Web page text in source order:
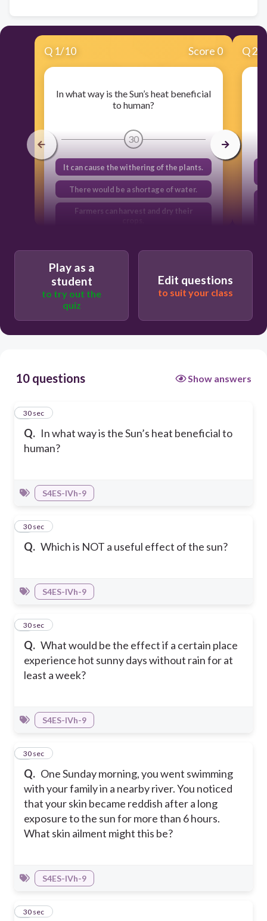
Q 1/10 Score 0
In what way is the Sun’s heat beneficial
to human?
30
It can cause the withering of the plants.
There would be a shortage of water.
Farmers can harvest and dry their
Q2
Play as a
student
to try out the
quiz
Edit questions
to suit your class
10 questions Show answers
Q. In what way is the Sun’s heat beneficial to
human?
1
30 sec
S4ES-IVh-9
Q. Which is NOT a useful effect of the sun?
2
30 sec
S4ES-IVh-9
Q. What would be the effect if a certain place
experience hot sunny days without rain for at
least a week?
3
30 sec
S4ES-IVh-9
Q. One Sunday morning, you went swimming
with your family in a nearby river. You noticed
that your skin became reddish after a long
exposure to the sun for more than 6 hours.
What skin ailment might this be?
4
30 sec
S4ES-IVh-9
5
30 sec